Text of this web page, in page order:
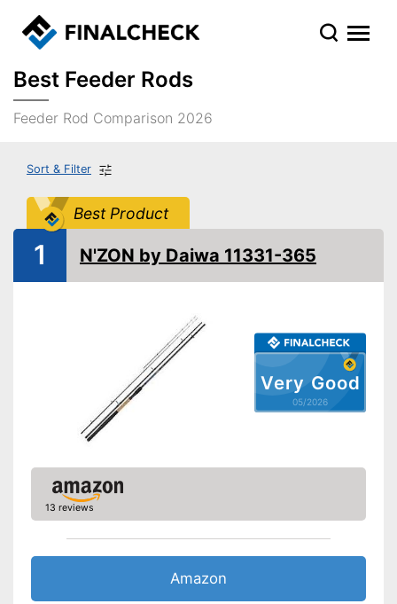
Best Feeder Rods
Feeder Rod Comparison 2026
Sort & Filter
Best Product
Very Good
05/2026
1 N'ZON by Daiwa 11331-365
13 reviews
Amazon